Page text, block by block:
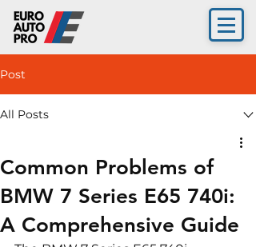
Post
All Posts
Common Problems of
BMW 7 Series E65 740i:
A Comprehensive Guide